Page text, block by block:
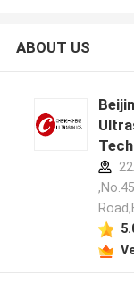
ABOUT US